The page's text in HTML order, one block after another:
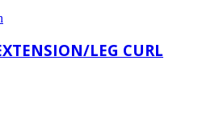
LEG CURL